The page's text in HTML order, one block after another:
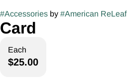
#Accessories by #American ReLeaf
Card
Each
$25.00